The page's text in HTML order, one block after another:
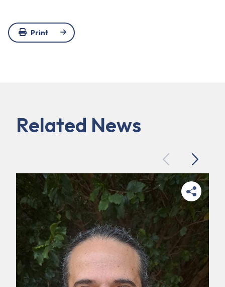
Print
Related News
PreviousNext